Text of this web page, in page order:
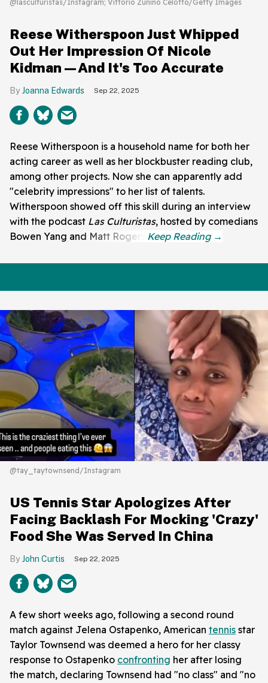
@lasculturistas/Instagram; Vittorio Zunino Celotto/Getty Images
Reese Witherspoon Just Whipped
Out Her Impression Of Nicole
Kidman—And It's Too Accurate
Joanna Edwards Sep 22, 2025
Reese Witherspoon is a household name for both her
acting career as well as her blockbuster reading club,
among other projects. Now she can apparently add
"celebrity impressions" to her list of talents.
Witherspoon showed off this skill during an interview
with the podcast Las Culturistas, hosted by comedians
Bowen Yang and Matt Rogers.
@tay_taytownsend/Instagram
US Tennis Star Apologizes After
Facing Backlash For Mocking 'Crazy'
Food She Was Served In China
John Curtis Sep 22, 2025
A few short weeks ago, following a second round
match against Jelena Ostapenko, American tennis star
Taylor Townsend was deemed a hero for her classy
response to Ostapenko confronting her after losing
the match, declaring Townsend had "no class" and "no